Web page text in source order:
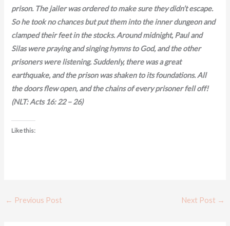
prison. The jailer was ordered to make sure they didn’t escape.
So he took no chances but put them into the inner dungeon and
clamped their feet in the stocks. Around midnight, Paul and
Silas were praying and singing hymns to God, and the other
prisoners were listening. Suddenly, there was a great
earthquake, and the prison was shaken to its foundations. All
the doors flew open, and the chains of every prisoner fell off!
(NLT: Acts 16: 22 – 26)
Like this:
← Previous Post Next Post →